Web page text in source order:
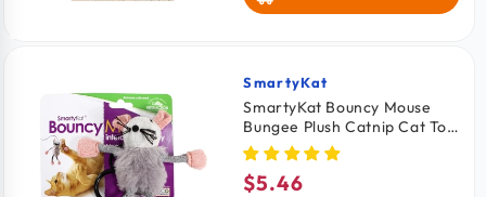
Vendor:
SmartyKat
SmartyKat Bouncy Mouse
Bungee Plush Catnip Cat Toy
Assorted
Regular
$5.46